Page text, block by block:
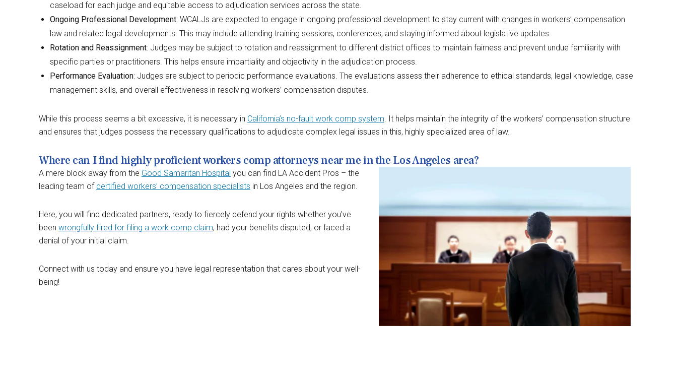
caseload for each judge and equitable access to adjudication services across the state.
Ongoing Professional Development: WCALJs are expected to engage in ongoing professional development to stay current with changes in workers’ compensation
law and related legal developments. This may include attending training sessions, conferences, and staying informed about legislative updates.
Rotation and Reassignment: Judges may be subject to rotation and reassignment to different district offices to maintain fairness and prevent undue familiarity with
specific parties or practitioners. This helps ensure impartiality and objectivity in the adjudication process.
Performance Evaluation: Judges are subject to periodic performance evaluations. The evaluations assess their adherence to ethical standards, legal knowledge, case
management skills, and overall effectiveness in resolving workers’ compensation disputes.
While this process seems a bit excessive, it is necessary in California’s no-fault work comp system. It helps maintain the integrity of the workers’ compensation structure
and ensures that judges possess the necessary qualifications to adjudicate complex legal issues in this, highly specialized area of law.
Where can I find highly proficient workers comp attorneys near me in the Los Angeles area?
A mere block away from the Good Samaritan Hospital you can find LA Accident Pros – the
leading team of certified workers’ compensation specialists in Los Angeles and the region.
Here, you will find dedicated partners, ready to fiercely defend your rights whether you’ve
been wrongfully fired for filing a work comp claim, had your benefits disputed, or faced a
denial of your initial claim.
Connect with us today and ensure you have legal representation that cares about your well-
being!